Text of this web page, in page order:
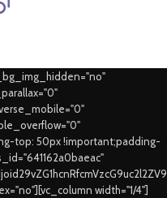
top: 50px !important;padding-
width="1/4"]